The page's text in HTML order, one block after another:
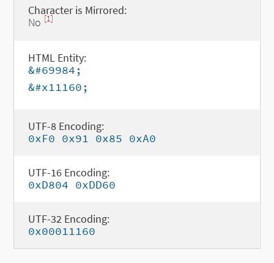
Character is Mirrored:
No [1]
HTML Entity:
&#69984;
&#x11160;
UTF-8 Encoding:
0xF0 0x91 0x85 0xA0
UTF-16 Encoding:
0xD804 0xDD60
UTF-32 Encoding:
0x00011160